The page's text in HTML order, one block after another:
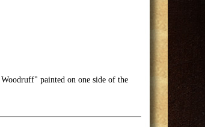
painted on one side of the